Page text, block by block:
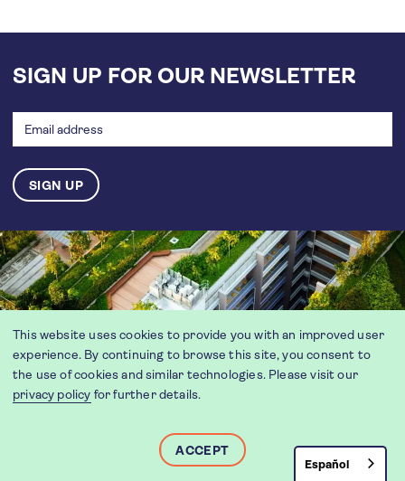
SIGN UP FOR OUR NEWSLETTER
address
Español
This website uses cookies to provide you with an improved user
experience. By continuing to browse this site, you consent to
the use of cookies and similar technologies. Please visit our
privacy policy for further details.
ACCEPT